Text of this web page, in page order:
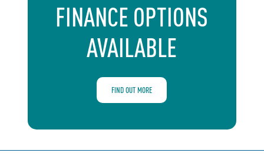
FINANCE OPTIONS
AVAILABLE
FIND OUT MORE